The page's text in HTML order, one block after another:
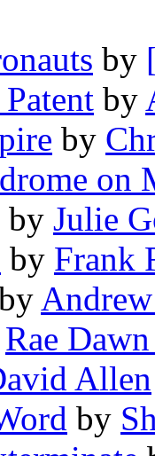
by
by
by
on
by Julie
by Frank
Rae
Allen
by